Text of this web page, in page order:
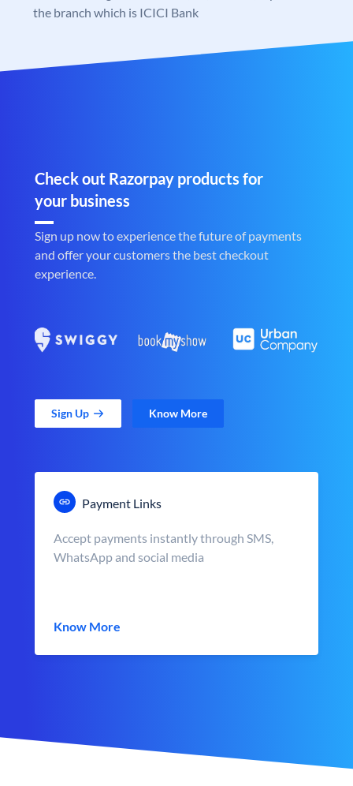
the branch which is ICICI Bank
Check out Razorpay products for
your business
Sign up now to experience the future of payments
and offer your customers the best checkout
experience.
Sign Up Know More
Payment Links
Accept payments instantly through SMS,
WhatsApp and social media
Know More